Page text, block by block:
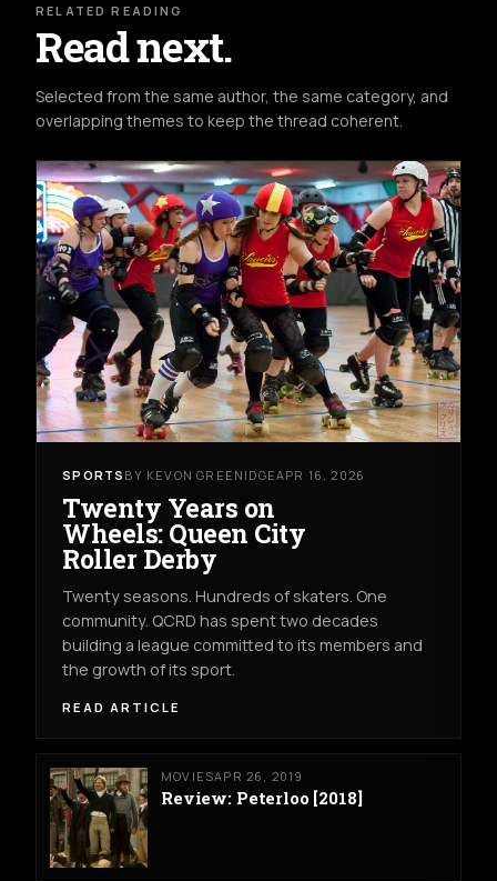
RELATED READING
Read next.
Selected from the same author, the same category, and
overlapping themes to keep the thread coherent.
SPORTS BY KEVON GREENIDGEAPR 16, 2026
Twenty Years on
Wheels: Queen City
Roller Derby
Twenty seasons. Hundreds of skaters. One
community. QCRD has spent two decades
building a league committed to its members and
the growth of its sport.
READ ARTICLE
MOVIESAPR 26, 2019
Review: Peterloo [2018]